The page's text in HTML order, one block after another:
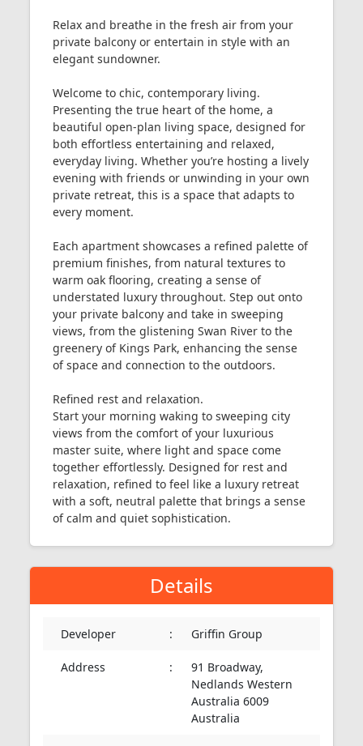
Relax and breathe in the fresh air from your
private balcony or entertain in style with an
elegant sundowner.
Welcome to chic, contemporary living.
Presenting the true heart of the home, a
beautiful open-plan living space, designed for
both effortless entertaining and relaxed,
everyday living. Whether you’re hosting a lively
evening with friends or unwinding in your own
private retreat, this is a space that adapts to
every moment.
Each apartment showcases a refined palette of
premium finishes, from natural textures to
warm oak flooring, creating a sense of
understated luxury throughout. Step out onto
your private balcony and take in sweeping
views, from the glistening Swan River to the
greenery of Kings Park, enhancing the sense
of space and connection to the outdoors.
Refined rest and relaxation.
Start your morning waking to sweeping city
views from the comfort of your luxurious
master suite, where light and space come
together effortlessly. Designed for rest and
relaxation, refined to feel like a luxury retreat
with a soft, neutral palette that brings a sense
of calm and quiet sophistication.
Details
Developer : Griffin Group
Address :
91 Broadway,
Nedlands Western
Australia 6009
Australia